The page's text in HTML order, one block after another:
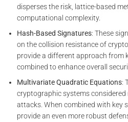
disperses the risk, lattice-based
computational complexity.
Hash-Based Signatures: These
on the collision resistance of
provide a different approach from
combined to enhance overall
Multivariate Quadratic Equations:
cryptographic systems
attacks. When combined with key
provide an even more robust